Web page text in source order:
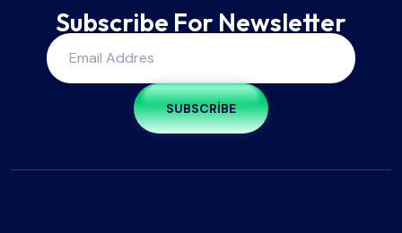
Subscribe For Newsletter
SUBSCRIBE